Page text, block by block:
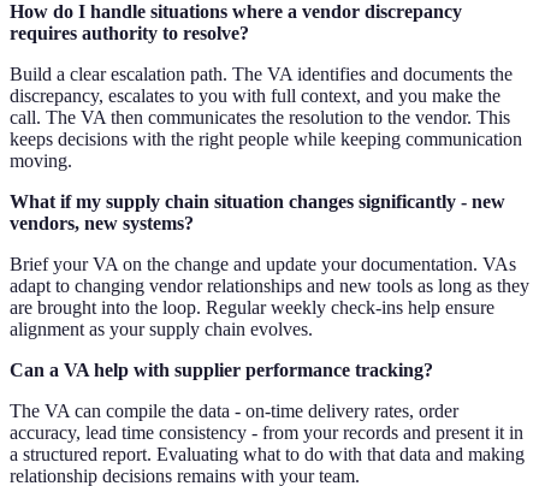
How do I handle situations where a vendor discrepancy
requires authority to resolve?
Build a clear escalation path. The VA identifies and documents the
discrepancy, escalates to you with full context, and you make the
call. The VA then communicates the resolution to the vendor. This
keeps decisions with the right people while keeping communication
moving.
What if my supply chain situation changes significantly - new
vendors, new systems?
Brief your VA on the change and update your documentation. VAs
adapt to changing vendor relationships and new tools as long as they
are brought into the loop. Regular weekly check-ins help ensure
alignment as your supply chain evolves.
Can a VA help with supplier performance tracking?
The VA can compile the data - on-time delivery rates, order
accuracy, lead time consistency - from your records and present it in
a structured report. Evaluating what to do with that data and making
relationship decisions remains with your team.